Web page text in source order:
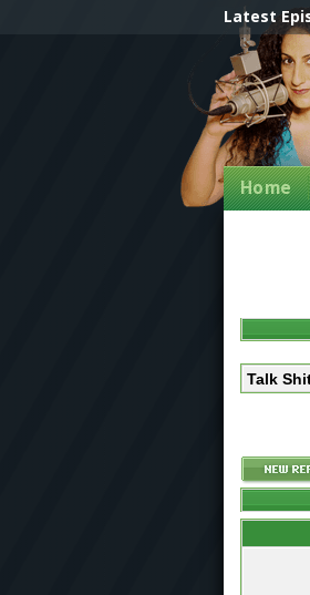
Latest
Home
Talk